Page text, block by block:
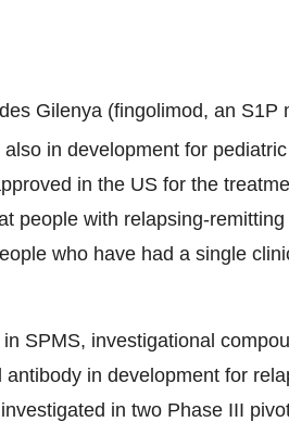
Gilenya (fingolimod, an S1P
in development for
in the US for the
people with relapsing-
who have had a single
SPMS, investigational
in development for
in two Phase III